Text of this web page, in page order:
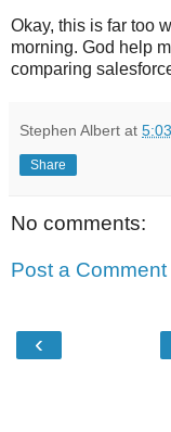
Okay, this is far too
morning. God help
comparing
Stephen Albert at
Share
No comments:
Post a Comment
‹